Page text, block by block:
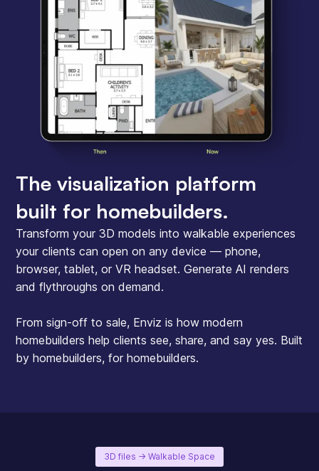
The visualization platform
built for homebuilders.
Transform your 3D models into walkable experiences
your clients can open on any device — phone,
browser, tablet, or VR headset. Generate AI renders
and flythroughs on demand.
From sign-off to sale, Enviz is how modern
homebuilders help clients see, share, and say yes. Built
by homebuilders, for homebuilders.
3D files -> Walkable Space